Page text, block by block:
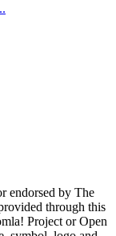
endorsed by The
through this
Project or Open